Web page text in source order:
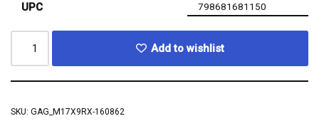
UPC 798681681150
Add to wishlist
SKU: GAG_M17X9RX-160862